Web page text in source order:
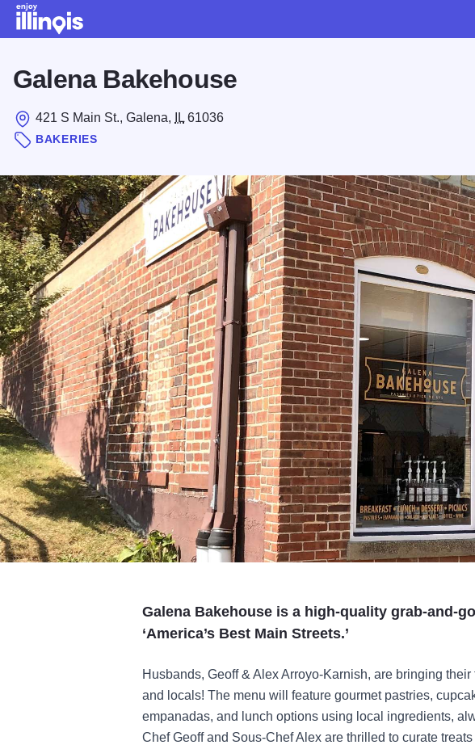
Galena Bakehouse
421 S Main St., Galena, IL 61036
BAKERIES
Galena Bakehouse is a high-quality grab-and-
‘America’s Best Main Streets.’
Husbands, Geoff & Alex Arroyo-Karnish, are bringing
and locals! The menu will feature gourmet pastries,
empanadas, and lunch options using local ingredients,
Chef Geoff and Sous-Chef Alex are thrilled to curate